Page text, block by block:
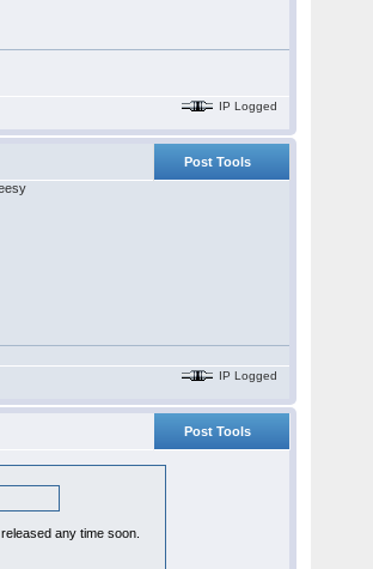
IP Logged
Post Tools
IP Logged
Post Tools
any time soon.